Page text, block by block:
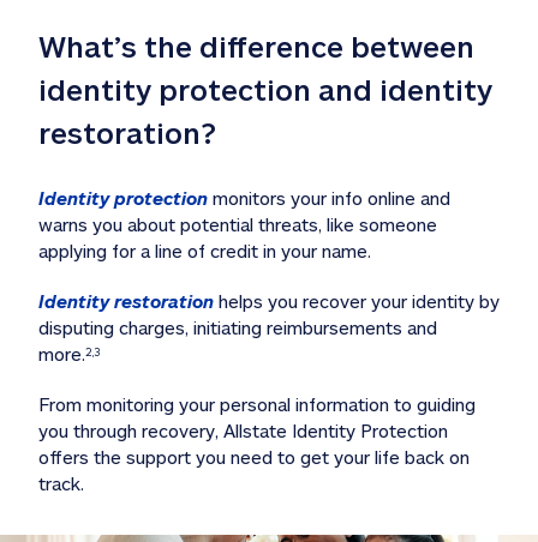
What’s the difference between
identity protection and identity
restoration?
Identity protection monitors your info online and
warns you about potential threats, like someone
applying for a line of credit in your name.
Identity restoration helps you recover your identity by
disputing charges, initiating reimbursements and
more.2,3
From monitoring your personal information to guiding
you through recovery, Allstate Identity Protection
offers the support you need to get your life back on
track.